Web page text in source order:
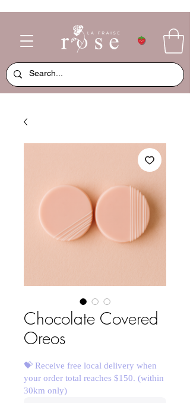
Chocolate Covered
Oreos
💝 Receive free local delivery when
your order total reaches $150. (within
30km only)